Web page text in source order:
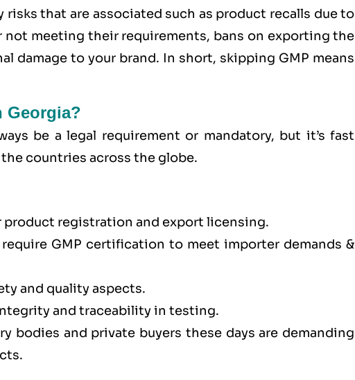
that are associated such as product recalls due to
not meeting their requirements, bans on exporting the
damage to your brand. In short, skipping GMP means
Georgia?
be a legal requirement or mandatory, but it’s fast
countries across the globe.
product registration and export licensing.
GMP certification to meet importer demands &
and quality aspects.
and traceability in testing.
bodies and private buyers these days are demanding